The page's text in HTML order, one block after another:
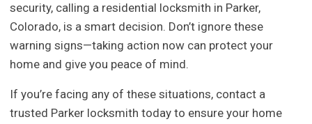
security, calling a residential locksmith in Parker,
Colorado, is a smart decision. Don’t ignore these
warning signs—taking action now can protect your
home and give you peace of mind.
If you’re facing any of these situations, contact a
trusted Parker locksmith today to ensure your home